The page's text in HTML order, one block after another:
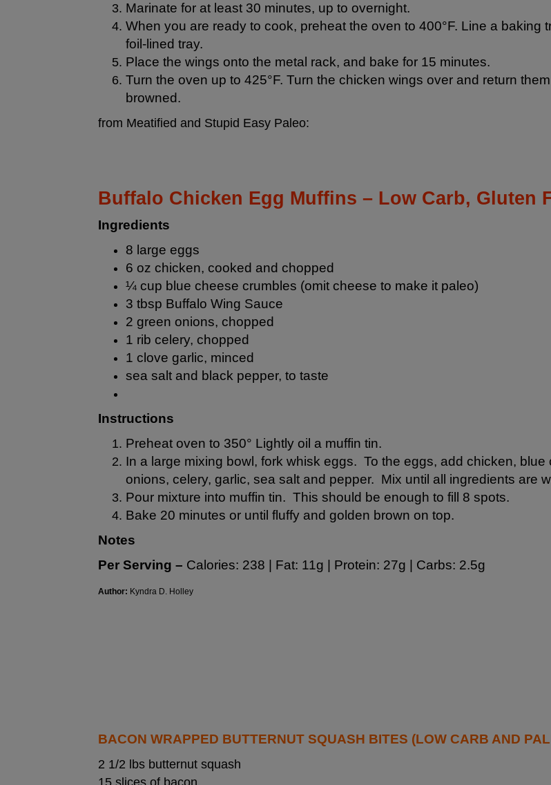
Marinate for at least 30 minutes, up to overnight.
When you are ready to cook, preheat the oven to 400°F. Line a baking
foil-lined tray.
Place the wings onto the metal rack, and bake for 15 minutes.
Turn the oven up to 425°F. Turn the chicken wings over and return
browned.
from Meatified and Stupid Easy Paleo:
Buffalo Chicken Egg Muffins – Low Carb, Gluten
Ingredients
8 large eggs
6 oz chicken, cooked and chopped
¼ cup blue cheese crumbles (omit cheese to make it paleo)
3 tbsp Buffalo Wing Sauce
2 green onions, chopped
1 rib celery, chopped
1 clove garlic, minced
sea salt and black pepper, to taste
Instructions
Preheat oven to 350° Lightly oil a muffin tin.
In a large mixing bowl, fork whisk eggs. To the eggs, add chicken,
onions, celery, garlic, sea salt and pepper. Mix until all ingredients are
Pour mixture into muffin tin. This should be enough to fill 8 spots.
Bake 20 minutes or until fluffy and golden brown on top.
Notes
Per Serving – Calories: 238 | Fat: 11g | Protein: 27g | Carbs: 2.5g
Author: Kyndra D. Holley
BACON WRAPPED BUTTERNUT SQUASH BITES (LOW CARB AND
2 1/2 lbs butternut squash